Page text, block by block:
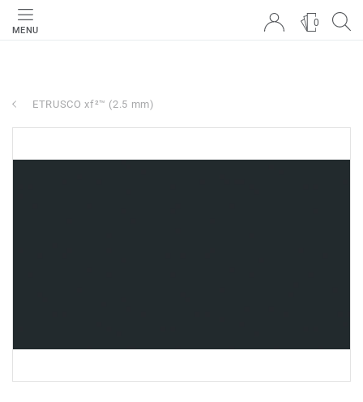
MENU
0
ETRUSCO xf²™ (2.5 mm)